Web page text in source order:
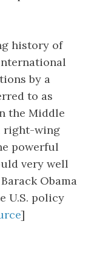
history of
by a
to as
the Middle
right-wing
powerful
very well
Obama
U.S. policy
]